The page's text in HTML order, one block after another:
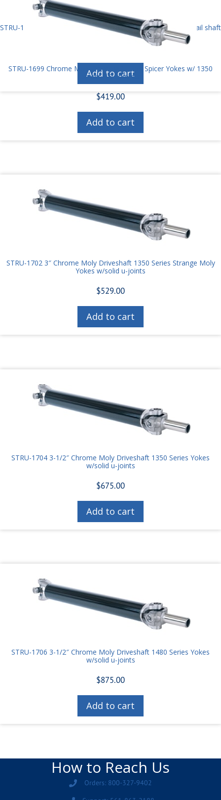
STRU-1677N Strange forged slip yoke for needle bearing P6 tail shaft
Add to cart
STRU-1699 Chrome Moly Driveshaft 1350 Spicer Yokes w/ 1350
Spicer HD U-joints
$419.00
Add to cart
STRU-1702 3″ Chrome Moly Driveshaft 1350 Series Strange Moly
Yokes w/solid u-joints
$529.00
Add to cart
STRU-1704 3-1/2″ Chrome Moly Driveshaft 1350 Series Yokes
w/solid u-joints
$675.00
Add to cart
STRU-1706 3-1/2″ Chrome Moly Driveshaft 1480 Series Yokes
w/solid u-joints
$875.00
Add to cart
How to Reach Us
Orders: 800-327-9402